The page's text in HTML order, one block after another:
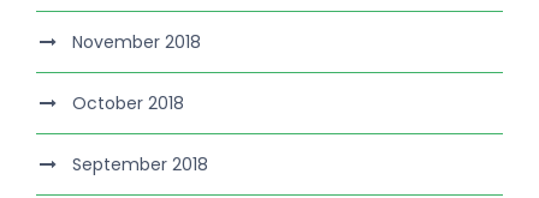
November 2018
October 2018
September 2018